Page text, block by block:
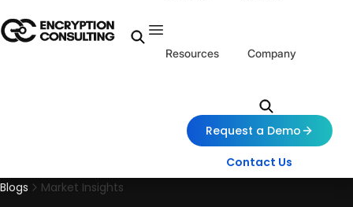
Resources Company
Request a Demo
Contact Us
Blogs
Market Insights